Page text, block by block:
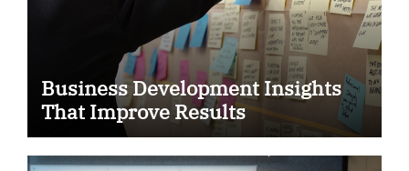
Business Development Insights
That Improve Results